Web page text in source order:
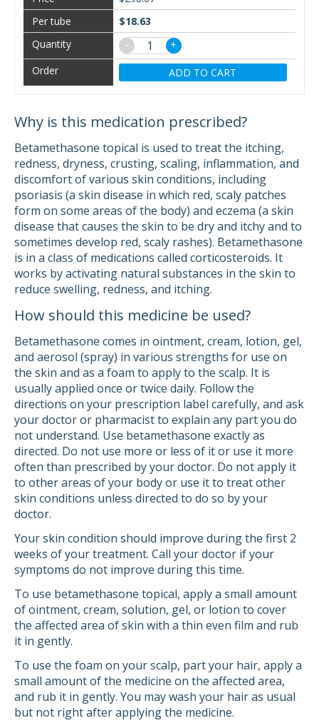
$18.63
−
+
ADD TO CART
Why is this medication prescribed?
Betamethasone topical is used to treat the itching,
redness, dryness, crusting, scaling, inflammation, and
discomfort of various skin conditions, including
psoriasis (a skin disease in which red, scaly patches
form on some areas of the body) and eczema (a skin
disease that causes the skin to be dry and itchy and to
sometimes develop red, scaly rashes). Betamethasone
is in a class of medications called corticosteroids. It
works by activating natural substances in the skin to
reduce swelling, redness, and itching.
How should this medicine be used?
Betamethasone comes in ointment, cream, lotion, gel,
and aerosol (spray) in various strengths for use on
the skin and as a foam to apply to the scalp. It is
usually applied once or twice daily. Follow the
directions on your prescription label carefully, and ask
your doctor or pharmacist to explain any part you do
not understand. Use betamethasone exactly as
directed. Do not use more or less of it or use it more
often than prescribed by your doctor. Do not apply it
to other areas of your body or use it to treat other
skin conditions unless directed to do so by your
doctor.
Your skin condition should improve during the first 2
weeks of your treatment. Call your doctor if your
symptoms do not improve during this time.
To use betamethasone topical, apply a small amount
of ointment, cream, solution, gel, or lotion to cover
the affected area of skin with a thin even film and rub
it in gently.
To use the foam on your scalp, part your hair, apply a
small amount of the medicine on the affected area,
and rub it in gently. You may wash your hair as usual
but not right after applying the medicine.